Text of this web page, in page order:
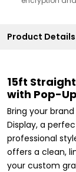
Product Details
15ft
with Pop-
Bring your
Display, a
professional
offers a clean,
your custom